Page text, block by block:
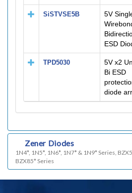
SiSTVSE5B
5V
ESD
TPD5030
5V x2
Bi ESD
diode
Zener Diodes
1N4*, 1N5*, 1N6*, 1N7* & 1N9* Series,
BZX85* Series